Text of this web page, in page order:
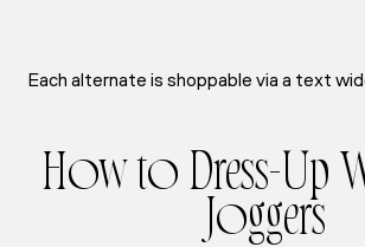
Each alternate is shoppable via a text
How to Dress-Up
Joggers